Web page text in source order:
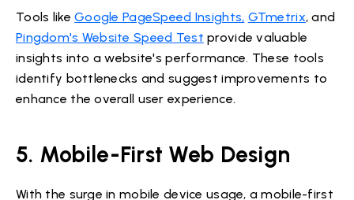
Tools likeGoogle PageSpeed Insights, GTmetrix, and
Pingdom's Website Speed Test provide valuable
insights into a website's performance. These tools
identify bottlenecks and suggest improvements to
enhance the overall user experience.
5. Mobile-First Web Design
With the surge in mobile device usage, a mobile-first